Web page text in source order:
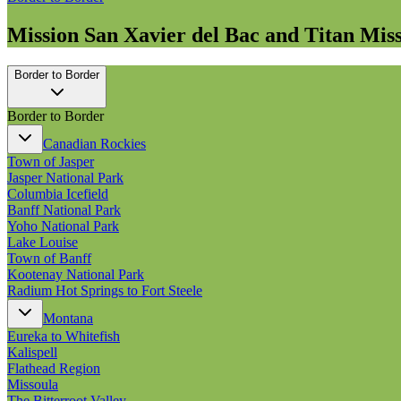
Mission San Xavier del Bac and Titan
Border to Border
Border to Border
Canadian Rockies
Town of Jasper
Jasper National Park
Columbia Icefield
Banff National Park
Yoho National Park
Lake Louise
Town of Banff
Kootenay National Park
Radium Hot Springs to Fort Steele
Montana
Eureka to Whitefish
Kalispell
Flathead Region
Missoula